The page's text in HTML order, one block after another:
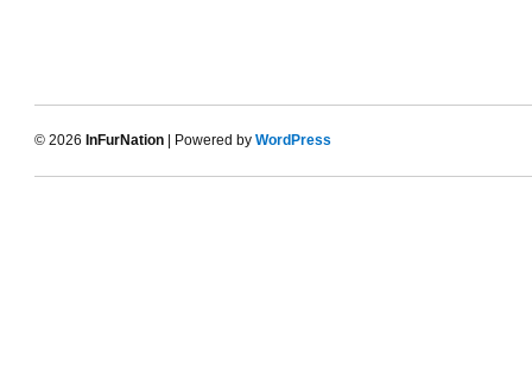
© 2026 InFurNation | Powered by WordPress